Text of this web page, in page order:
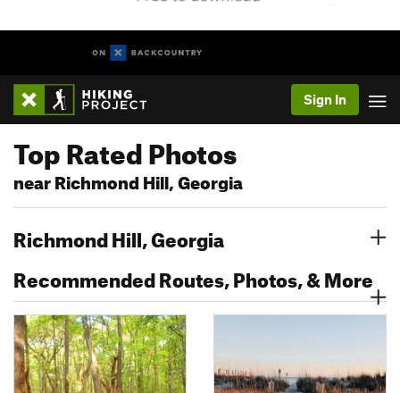
Sign In
Top Rated Photos
near Richmond Hill, Georgia
Richmond Hill, Georgia
Recommended Routes, Photos, & More